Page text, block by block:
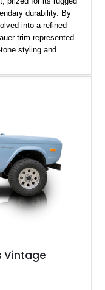
durability. By
into a refined
trim represented
styling and
finished in striking
and a removable
spirit that has
and off the
Vintage